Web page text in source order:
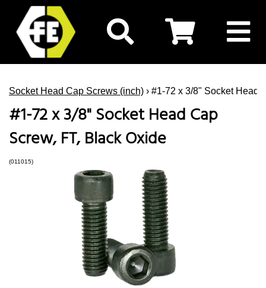
Socket Head Cap Screws (inch) › #1-72 x 3/8" Socket Head
#1-72 x 3/8" Socket Head Cap
Screw, FT, Black Oxide
(011015)